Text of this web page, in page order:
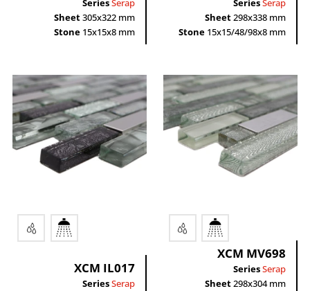
SeriesSerap
Sheet305x322 mm
Stone15x15x8 mm
SeriesSerap
Sheet298x338 mm
Stone 15x15/48/98x8 mm
XCM IL017
SeriesSerap
XCM MV698
SeriesSerap
Sheet298x304 mm